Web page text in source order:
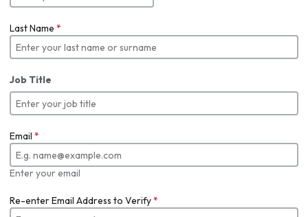
Last Name *
Job Title
Email *
Enter your email
Re-enter Email Address to Verify*